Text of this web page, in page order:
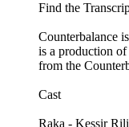
Find the
Counterbalance
is a production
from the
Cast
Raka - Kessir